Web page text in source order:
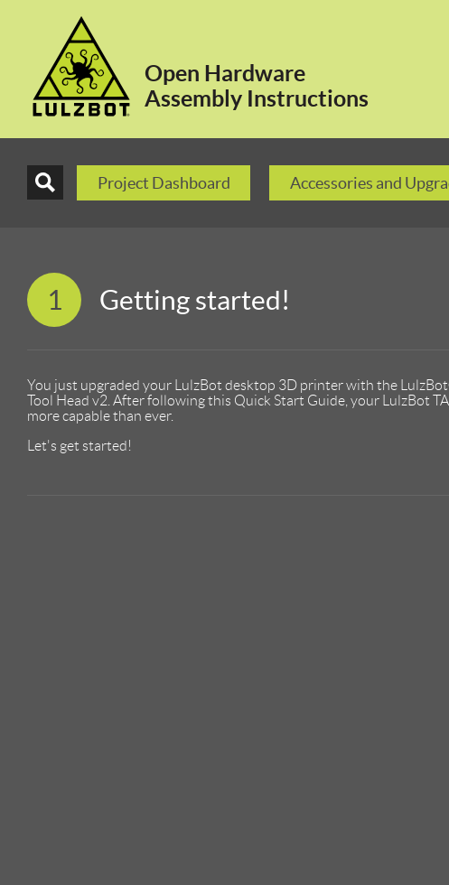
Open Hardware
Assembly Instructions
Project Dashboard Accessories and
1 Getting started!
You just upgraded your LulzBot desktop 3D printer with the
Tool Head v2. After following this Quick Start Guide, your LulzBot
more capable than ever.
Let's get started!